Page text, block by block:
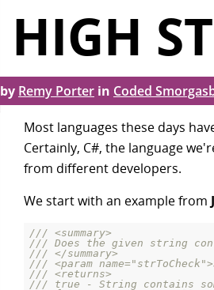
HIGH
by Remy Porter in Coded
Most languages these days
Certainly, C#, the language
from different developers.
We start with an example from
/// <summary>
/// Does the given string
/// </summary>
/// <param name="strToCheck">
/// <returns>
/// true - String contains